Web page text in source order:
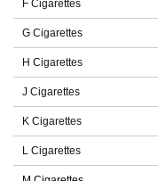
F Cigarettes
G Cigarettes
H Cigarettes
J Cigarettes
K Cigarettes
L Cigarettes